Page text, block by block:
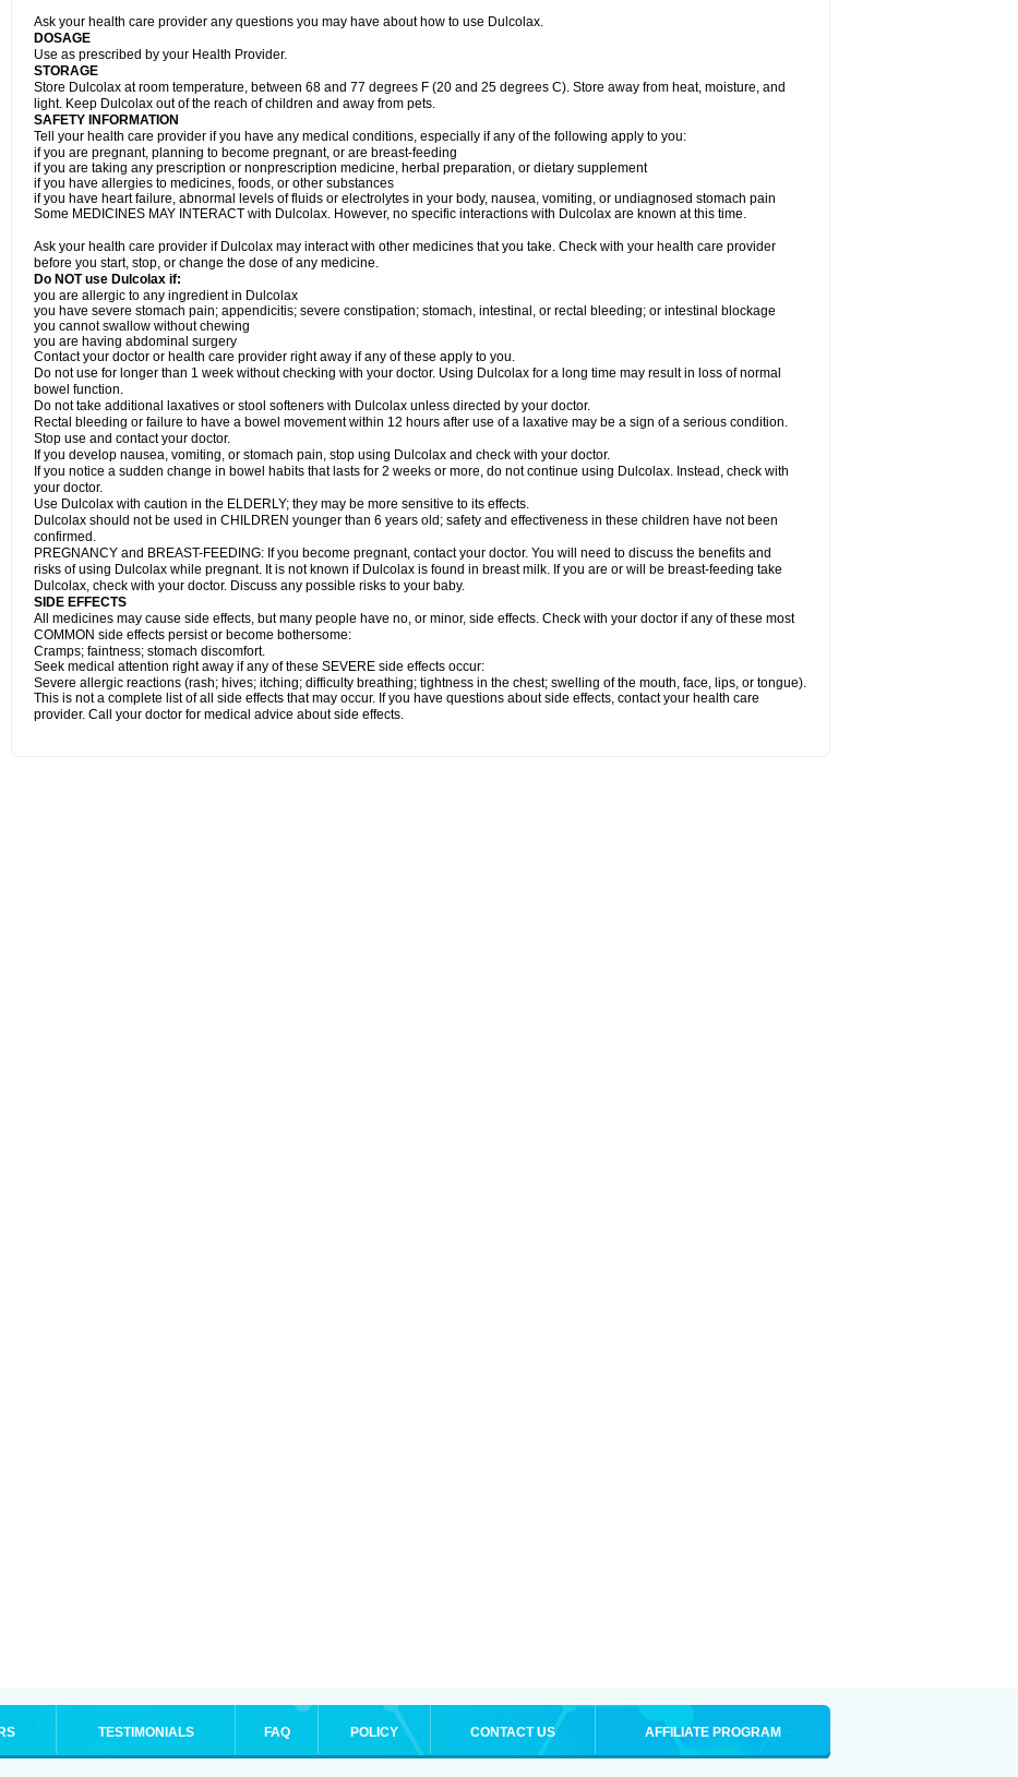
Ask your health care provider any questions you may have about how to use Dulcolax.
DOSAGE
Use as prescribed by your Health Provider.
STORAGE
Store Dulcolax at room temperature, between 68 and 77 degrees F (20 and 25 degrees C). Store away from heat, moisture, and
light. Keep Dulcolax out of the reach of children and away from pets.
SAFETY INFORMATION
Tell your health care provider if you have any medical conditions, especially if any of the following apply to you:
if you are pregnant, planning to become pregnant, or are breast-feeding
if you are taking any prescription or nonprescription medicine, herbal preparation, or dietary supplement
if you have allergies to medicines, foods, or other substances
if you have heart failure, abnormal levels of fluids or electrolytes in your body, nausea, vomiting, or undiagnosed stomach pain
Some MEDICINES MAY INTERACT with Dulcolax. However, no specific interactions with Dulcolax are known at this time.
Ask your health care provider if Dulcolax may interact with other medicines that you take. Check with your health care provider
before you start, stop, or change the dose of any medicine.
Do NOT use Dulcolax if:
you are allergic to any ingredient in Dulcolax
you have severe stomach pain; appendicitis; severe constipation; stomach, intestinal, or rectal bleeding; or intestinal blockage
you cannot swallow without chewing
you are having abdominal surgery
Contact your doctor or health care provider right away if any of these apply to you.
Do not use for longer than 1 week without checking with your doctor. Using Dulcolax for a long time may result in loss of normal
bowel function.
Do not take additional laxatives or stool softeners with Dulcolax unless directed by your doctor.
Rectal bleeding or failure to have a bowel movement within 12 hours after use of a laxative may be a sign of a serious condition.
Stop use and contact your doctor.
If you develop nausea, vomiting, or stomach pain, stop using Dulcolax and check with your doctor.
If you notice a sudden change in bowel habits that lasts for 2 weeks or more, do not continue using Dulcolax. Instead, check with
your doctor.
Use Dulcolax with caution in the ELDERLY; they may be more sensitive to its effects.
Dulcolax should not be used in CHILDREN younger than 6 years old; safety and effectiveness in these children have not been
confirmed.
PREGNANCY and BREAST-FEEDING: If you become pregnant, contact your doctor. You will need to discuss the benefits and
risks of using Dulcolax while pregnant. It is not known if Dulcolax is found in breast milk. If you are or will be breast-feeding take
Dulcolax, check with your doctor. Discuss any possible risks to your baby.
SIDE EFFECTS
All medicines may cause side effects, but many people have no, or minor, side effects. Check with your doctor if any of these most
COMMON side effects persist or become bothersome:
Cramps; faintness; stomach discomfort.
Seek medical attention right away if any of these SEVERE side effects occur:
Severe allergic reactions (rash; hives; itching; difficulty breathing; tightness in the chest; swelling of the mouth, face, lips, or tongue).
This is not a complete list of all side effects that may occur. If you have questions about side effects, contact your health care
provider. Call your doctor for medical advice about side effects.
TESTIMONIALS FAQ POLICY CONTACT US AFFILIATE PROGRAM